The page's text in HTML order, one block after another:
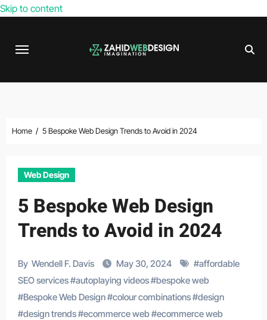
Skip to content
Home 5 Bespoke Web Design Trends to Avoid in 2024
Web Design
5 Bespoke Web Design
Trends to Avoid in 2024
By Wendell F. Davis May 30, 2024 #affordable
SEO services#autoplaying videos#bespoke web
#Bespoke Web Design#colour combinations#design
#design trends#ecommerce web#ecommerce web